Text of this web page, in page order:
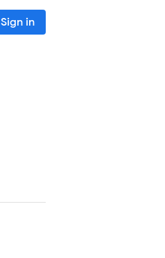
Sign in